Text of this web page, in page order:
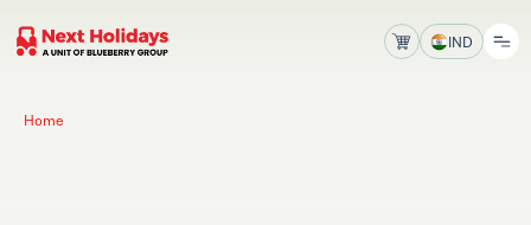
IND
Home